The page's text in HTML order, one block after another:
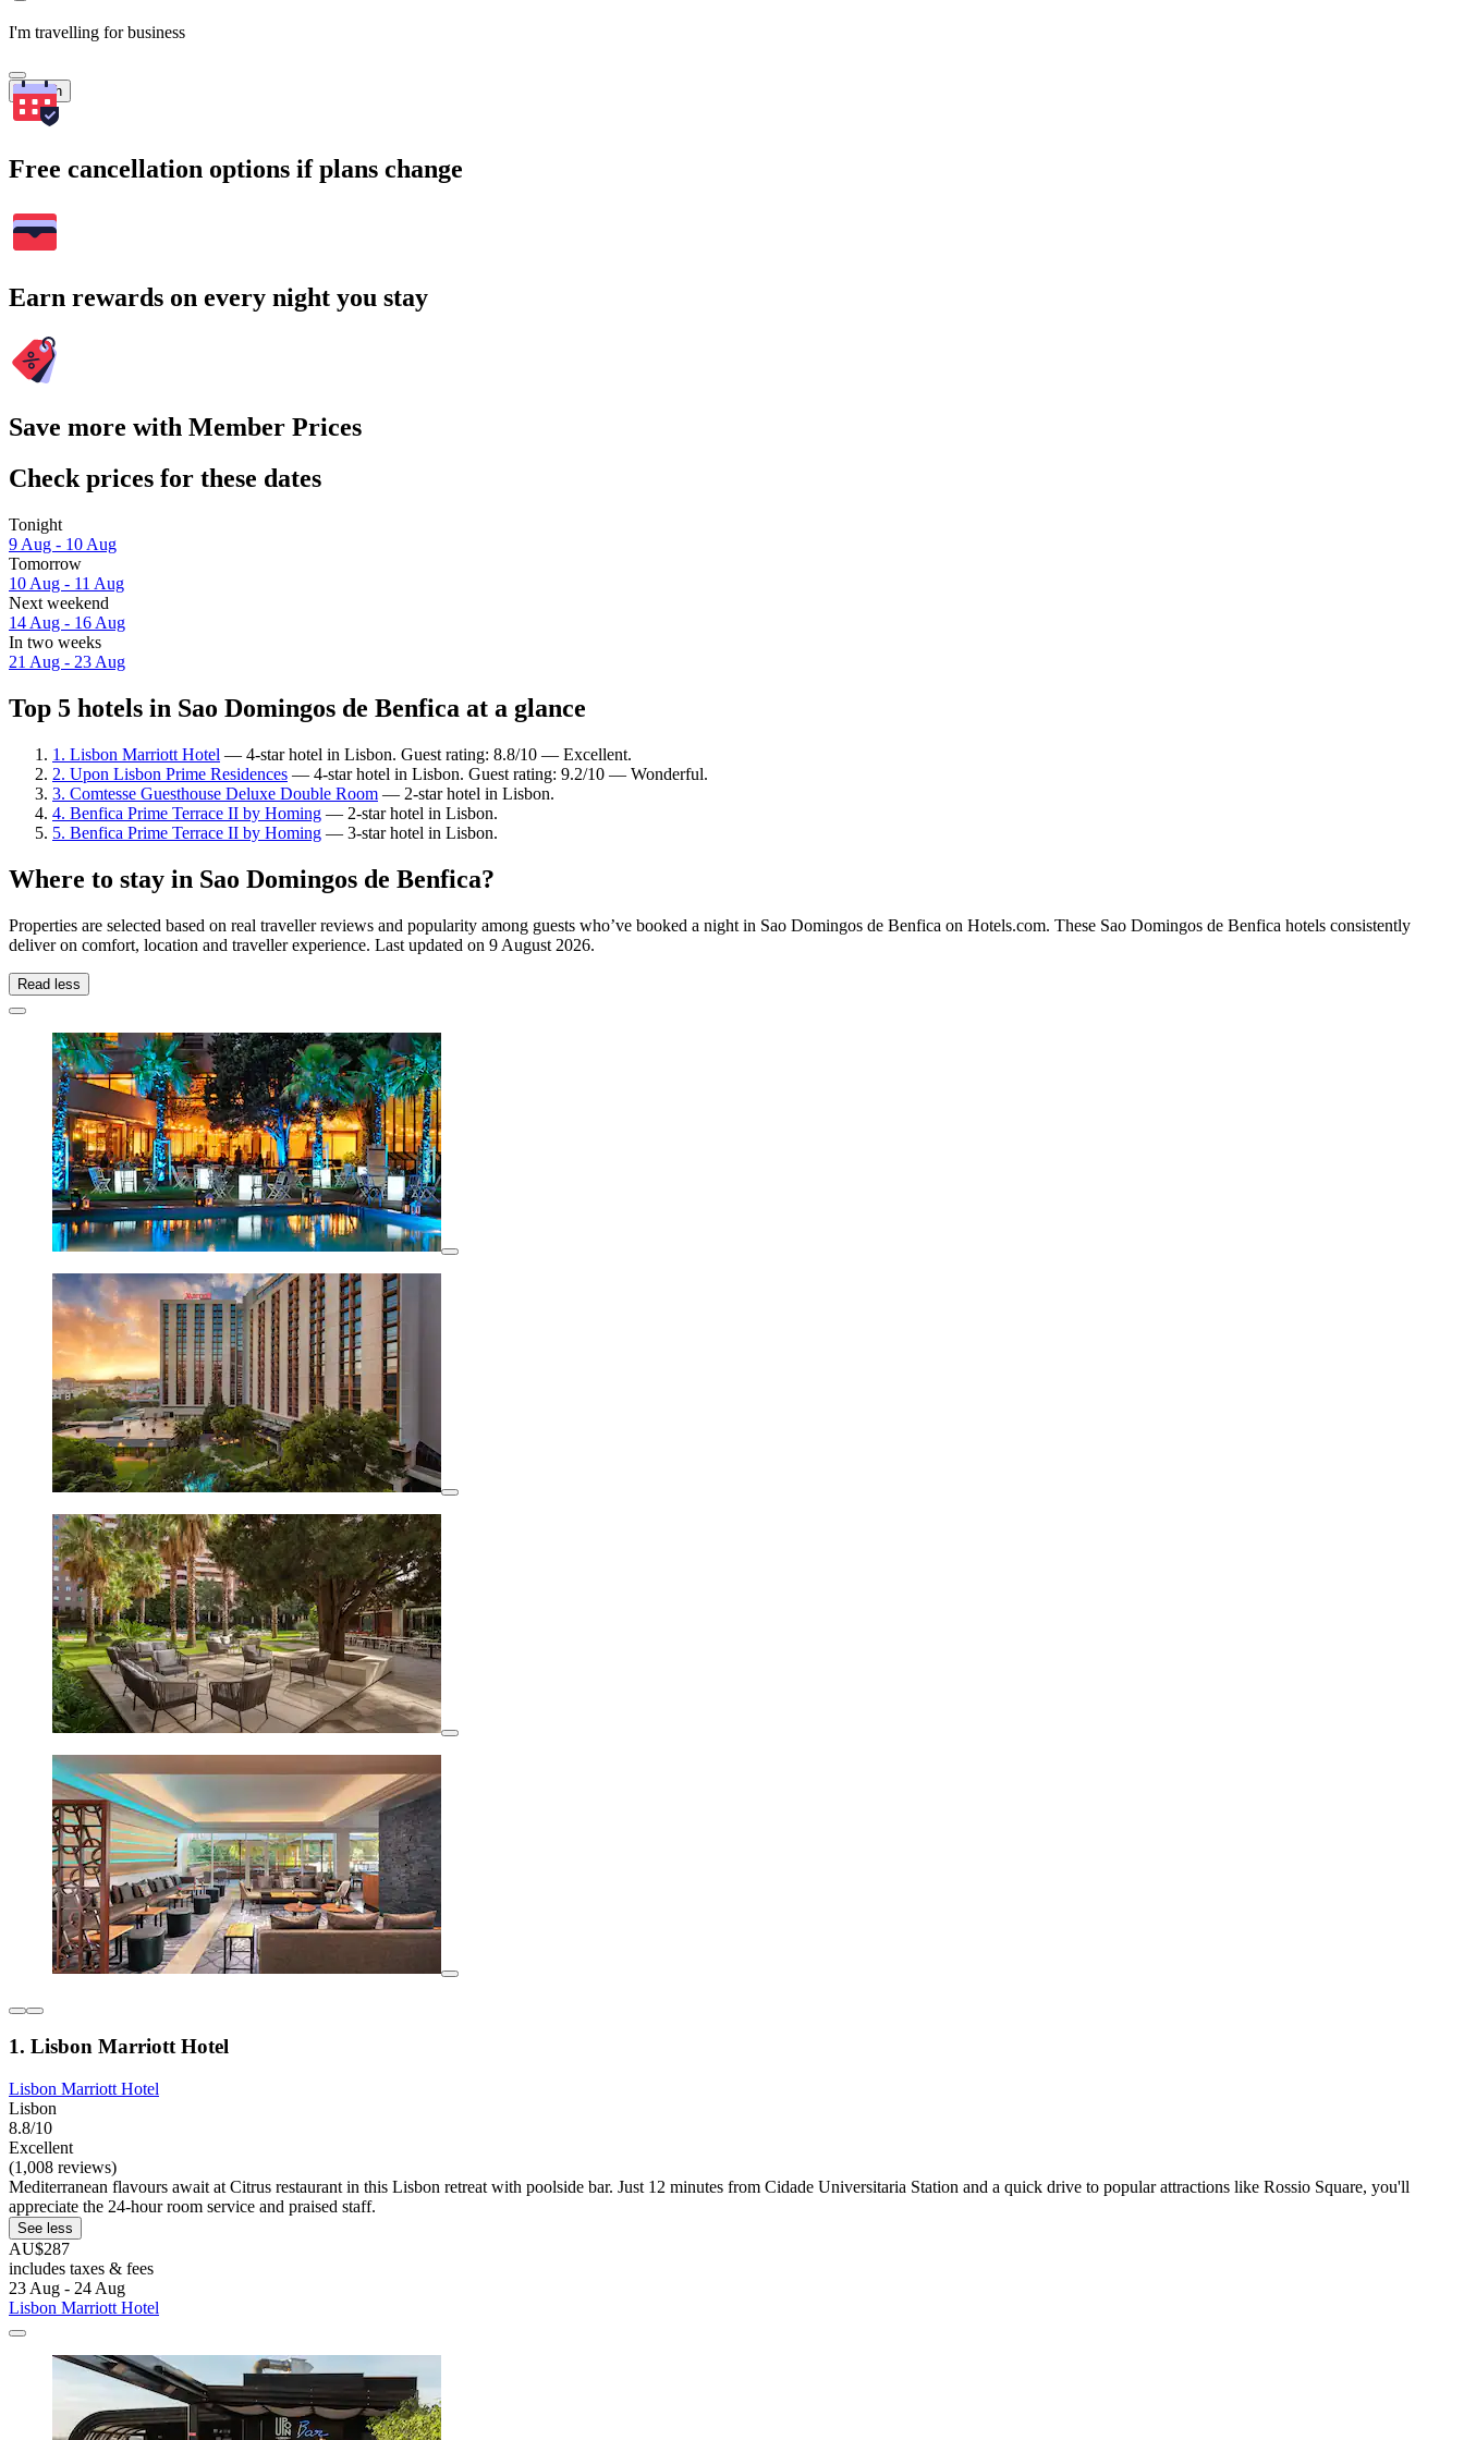
I'm travelling for business
Search
Free cancellation options if plans change
Earn rewards on every night you stay
Save more with Member Prices
Check prices for these dates
Tonight
9 Aug - 10 Aug
Tomorrow
10 Aug - 11 Aug
Next weekend
14 Aug - 16 Aug
In two weeks
21 Aug - 23 Aug
Top 5 hotels in Sao Domingos de Benfica at a glance
1. Lisbon Marriott Hotel — 4-star hotel in Lisbon. Guest rating: 8.8/10 — Excellent.
2. Upon Lisbon Prime Residences — 4-star hotel in Lisbon. Guest rating: 9.2/10 — Wonderful.
3. Comtesse Guesthouse Deluxe Double Room — 2-star hotel in Lisbon.
4. Benfica Prime Terrace II by Homing — 2-star hotel in Lisbon.
5. Benfica Prime Terrace II by Homing — 3-star hotel in Lisbon.
Where to stay in Sao Domingos de Benfica?
Properties are selected based on real traveller reviews and popularity among guests who’ve booked a night in Sao Domingos de Benfica on Hotels.com. These Sao Domingos de Benfica hotels consistently
deliver on comfort, location and traveller experience. Last updated on 9 August 2026.
Read less
1. Lisbon Marriott Hotel
Lisbon Marriott Hotel
Lisbon
8.8/10
Excellent
(1,008 reviews)
Mediterranean flavours await at Citrus restaurant in this Lisbon retreat with poolside bar. Just 12 minutes from Cidade Universitaria Station and a quick drive to popular attractions like Rossio Square, you'll
appreciate the 24-hour room service and praised staff.
See less
AU$287
includes taxes & fees
23 Aug - 24 Aug
Lisbon Marriott Hotel